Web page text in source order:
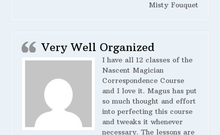
Misty Fouquet
Very Well Organized
I have all 12 classes of the
Nascent Magician
Correspondence Course
and I love it. Magus has put
so much thought and effort
into perfecting this course
and tweaks it whenever
necessary. The lessons are